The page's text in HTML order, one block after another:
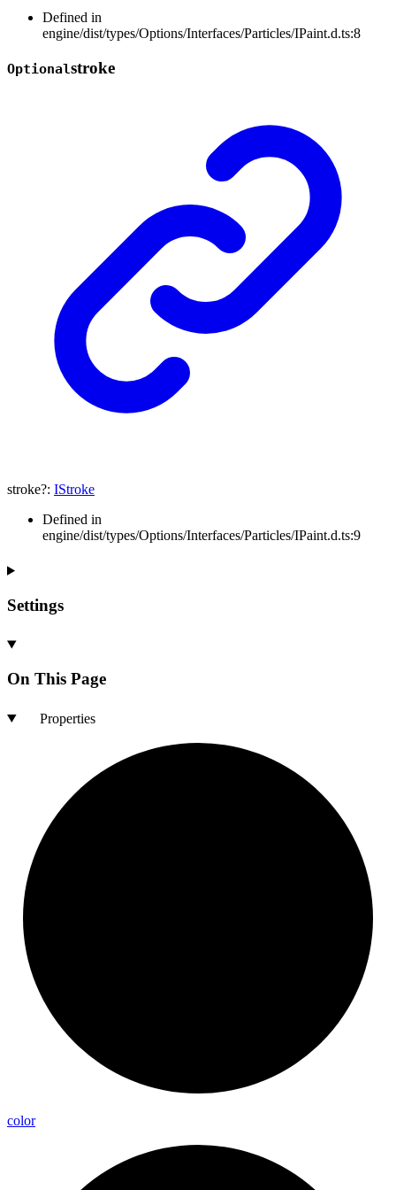
Defined in
engine/dist/types/Options/Interfaces/Particles/IPaint.d.ts:8
Optionalstroke
stroke?: IStroke
Defined in
engine/dist/types/Options/Interfaces/Particles/IPaint.d.ts:9
Settings
On This Page
Properties
color